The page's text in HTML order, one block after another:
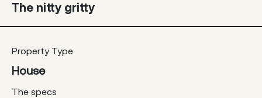
The nitty gritty
Property Type
House
The specs